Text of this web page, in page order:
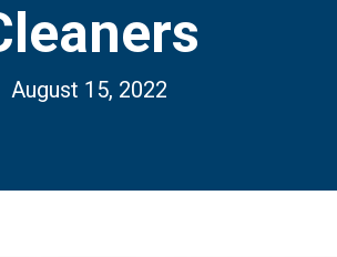
August 15, 2022